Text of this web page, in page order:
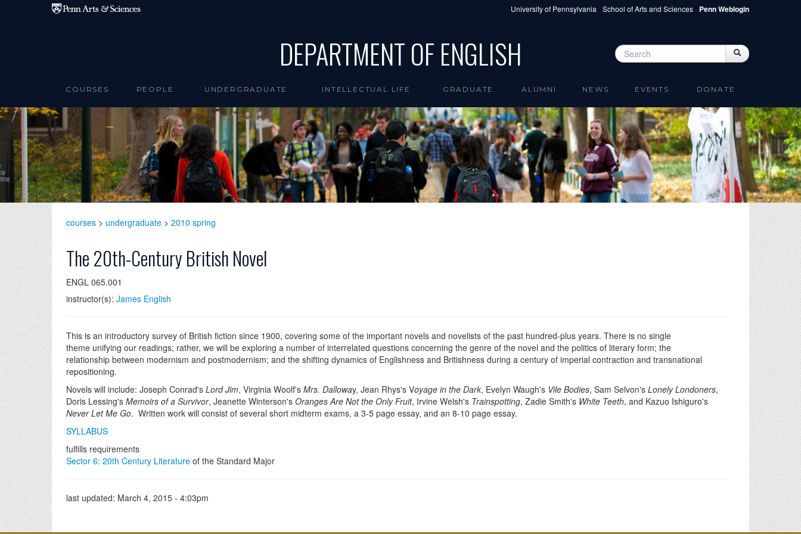
Skip to main content University of Pennsylvania School of Arts and Sciences Penn Weblogin
DEPARTMENT OF ENGLISH Search form Search
COURSES PEOPLE UNDERGRADUATE INTELLECTUAL LIFE GRADUATE ALUMNI NEWS EVENTS DONATE
courses > undergraduate > 2010 spring
The 20th-Century British Novel
ENGL 065.001
instructor(s): James English
This is an introductory survey of British fiction since 1900, covering some of the important novels and novelists of the past hundred-plus years. There is no single
theme unifying our readings; rather, we will be exploring a number of interrelated questions concerning the genre of the novel and the politics of literary form; the
relationship between modernism and postmodernism; and the shifting dynamics of Englishness and Britishness during a century of imperial contraction and transnational
repositioning.
Novels will include: Joseph Conrad's Lord Jim, Virginia Woolf's Mrs. Dalloway, Jean Rhys's Voyage in the Dark, Evelyn Waugh's Vile Bodies, Sam Selvon's Lonely Londoners,
Doris Lessing's Memoirs of a Survivor, Jeanette Winterson's Oranges Are Not the Only Fruit, Irvine Welsh's Trainspotting, Zadie Smith's White Teeth, and Kazuo Ishiguro's
Never Let Me Go. Written work will consist of several short midterm exams, a 3-5 page essay, and an 8-10 page essay.
SYLLABUS
fulfills requirements
Sector 6: 20th Century Literature of the Standard Major
last updated: March 4, 2015 - 4:03pm